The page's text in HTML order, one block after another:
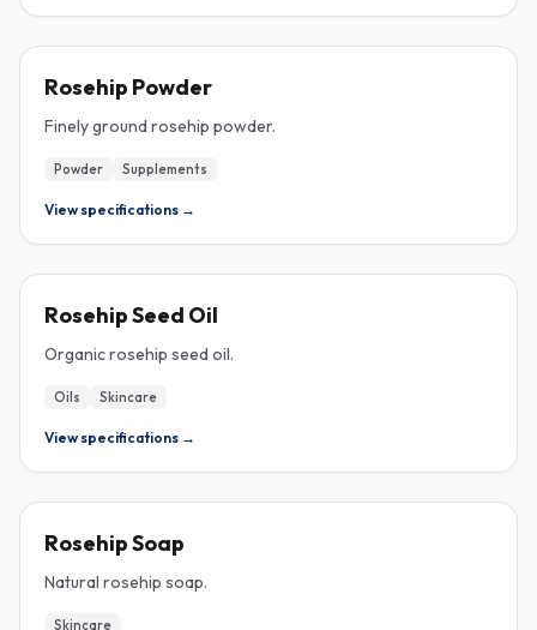
Rosehip Powder
Finely ground rosehip powder.
Powder Supplements
View specifications →
Rosehip Seed Oil
Organic rosehip seed oil.
Oils Skincare
View specifications →
Rosehip Soap
Natural rosehip soap.
Skincare